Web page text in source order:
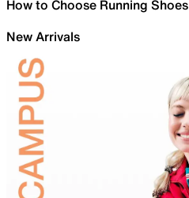
How to Choose Running Shoes
New Arrivals